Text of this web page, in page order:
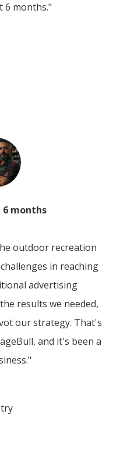
6 months."
6 months
outdoor recreation
in reaching
advertising
results we needed,
our strategy. That's
and it's been a